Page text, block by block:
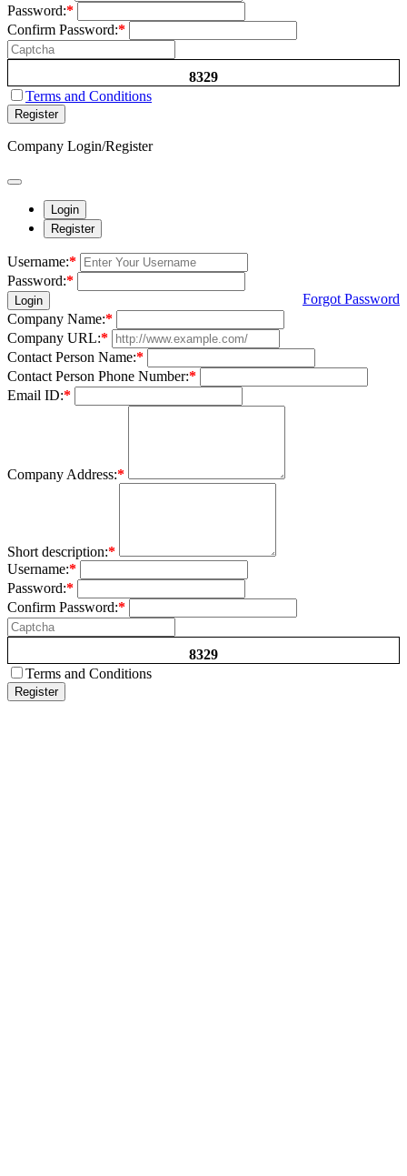
Password:*
Confirm Password:*
8329
Terms and Conditions
Register
Company Login/Register
Login
Register
Username:*
Password:*
Login
Forgot Password
Company Name:*
Company URL:*
Contact Person Name:*
Contact Person Phone Number:*
Email ID:*
Company Address:*
Short description:*
Username:*
Password:*
Confirm Password:*
8329
Terms and Conditions
Register